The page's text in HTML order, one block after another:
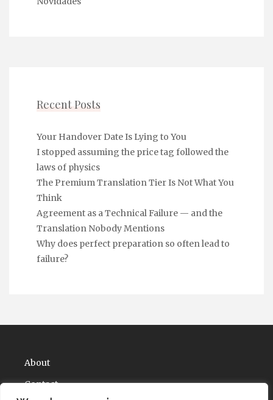
Recent Posts
Your Handover Date Is Lying to You
I stopped assuming the price tag followed the
laws of physics
The Premium Translation Tier Is Not What You
Think
Agreement as a Technical Failure — and the
Translation Nobody Mentions
Why does perfect preparation so often lead to
failure?
About
Contact